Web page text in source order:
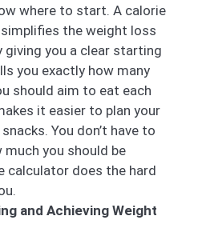
where to start. A calorie
the weight loss
giving you a clear starting
you exactly how many
should aim to eat each
it easier to plan your
You don’t have to
much you should be
calculator does the hard
and Achieving Weight